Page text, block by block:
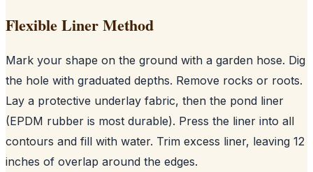
Flexible Liner Method
Mark your shape on the ground with a garden hose. Dig
the hole with graduated depths. Remove rocks or roots.
Lay a protective underlay fabric, then the pond liner
(EPDM rubber is most durable). Press the liner into all
contours and fill with water. Trim excess liner, leaving 12
inches of overlap around the edges.